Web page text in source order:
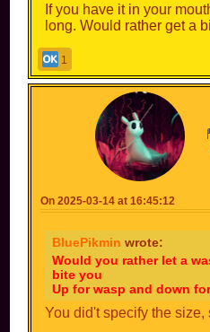
If you have it in your
long. Would rather get a
1
On 2025-03-14 at 16:45:12
BluePikmin wrote:
Would you rather let a
bite you
Up for wasp and down
You did't specify the size,